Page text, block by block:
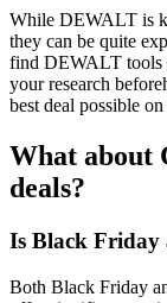
While DEWALT is
they can be quite
find DEWALT tools
your research
best deal possible
What about
deals?
Is Black Friday
Both Black Friday